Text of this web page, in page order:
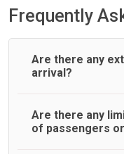
Frequently
Are there any
arrival?
On journeys
Airport Taxi allows
Are there any
of passengers